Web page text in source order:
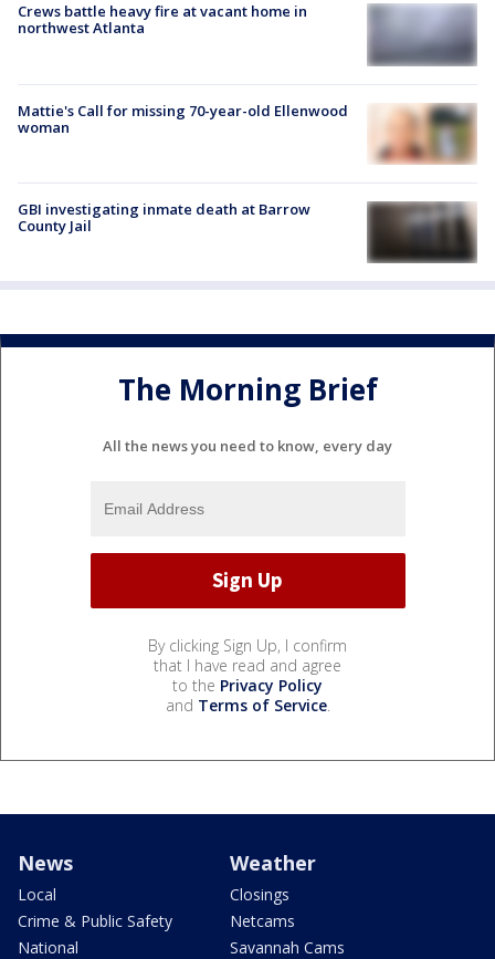
Crews battle heavy fire at vacant home in
northwest Atlanta
Mattie's Call for missing 70-year-old Ellenwood
woman
GBI investigating inmate death at Barrow
County Jail
The Morning Brief
All the news you need to know, every day
By clicking Sign Up, I confirm
that I have read and agree
to the Privacy Policy
and Terms of Service.
News
Local
Crime & Public Safety
National
Weather
Closings
Netcams
Savannah Cams